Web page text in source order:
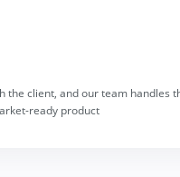
the client, and our team handles
ready product